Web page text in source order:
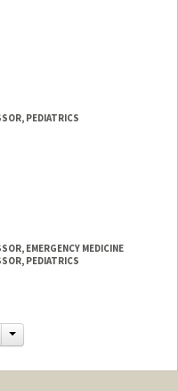
PEDIATRICS
EMERGENCY MEDICINE
PEDIATRICS
Change